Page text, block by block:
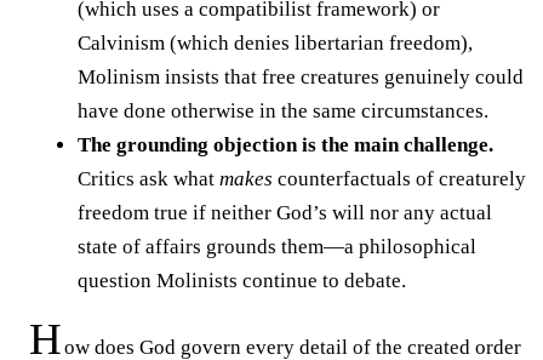
(which uses a compatibilist framework) or
Calvinism (which denies libertarian freedom),
Molinism insists that free creatures genuinely could
have done otherwise in the same circumstances.
The grounding objection is the main challenge.
Critics ask what makes counterfactuals of creaturely
freedom true if neither God’s will nor any actual
state of affairs grounds them—a philosophical
question Molinists continue to debate.
How does God govern every detail of the created order